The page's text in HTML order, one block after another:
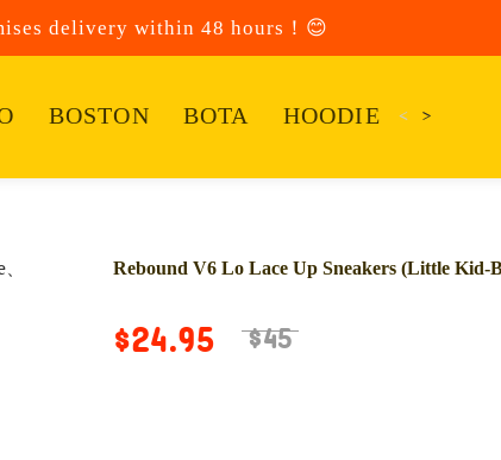
BOSTON BOTA HOODIE KAIRO
< >
delivery within 48 hours！😊
Rebound V6 Lo Lace Up Sneakers (Little Kid-
$24.95 $45